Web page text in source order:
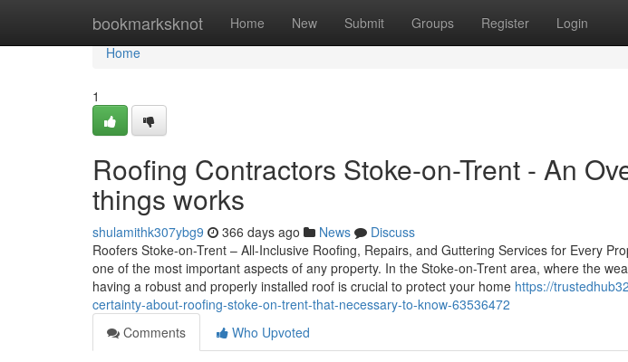
bookmarksknot Home New Submit Groups Register Login
Home
Home
1
Roofing Contractors Stoke-on-Trent - An
things works
shulamithk307ybg9 366 days ago News
Discuss
Roofers Stoke-on-Trent – All-Inclusive Roofing, Repairs, and Guttering Services for Every
one of the most important aspects of any property. In the Stoke-on-Trent area, where the
having a robust and properly installed roof is crucial to protect your home https://
certainty-about-roofing-stoke-on-trent-that-necessary-to-know-63536472
Comments
Who Upvoted